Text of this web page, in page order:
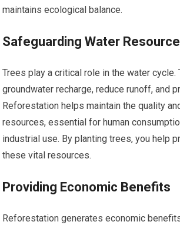
maintains ecological balance.
Safeguarding Water
Trees play a critical role in the water cycle.
groundwater recharge, reduce runoff, and
Reforestation helps maintain the quality
resources, essential for human
industrial use. By planting trees, you help
these vital resources.
Providing Economic Benefits
Reforestation generates economic